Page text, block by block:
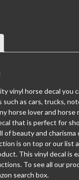
vinyl horse decal you
as cars, trucks,
horse lover and horse
that is perfect for
of beauty and charisma
is on top or our list
This vinyl decal is
To see all our
search box.